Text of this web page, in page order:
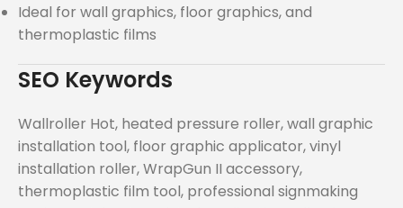
Ideal for wall graphics, floor graphics, and
thermoplastic films
SEO Keywords
Wallroller Hot, heated pressure roller, wall graphic
installation tool, floor graphic applicator, vinyl
installation roller, WrapGun II accessory,
thermoplastic film tool, professional signmaking